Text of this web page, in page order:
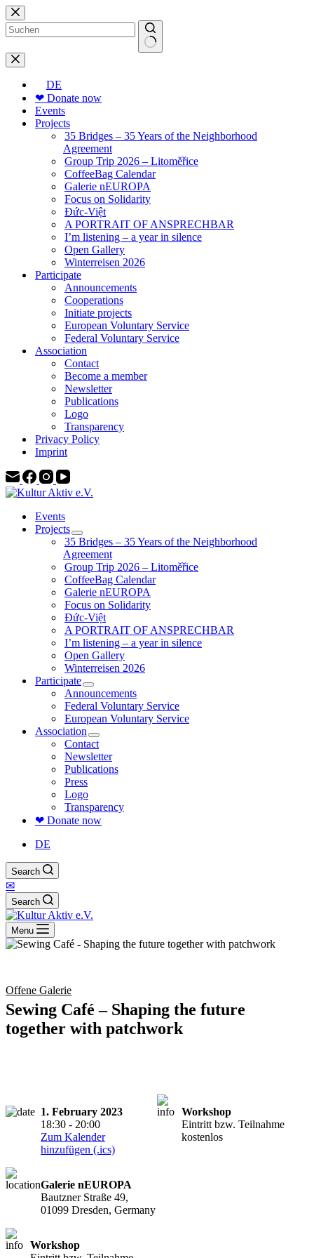
Skip
to
content
No
results
DE
❤ Donate now
Events
Projects
35 Bridges – 35 Years of the Neighborhood
Agreement
Group Trip 2026 – Litoměřice
CoffeeBag Calendar
Galerie nEUROPA
Focus on Solidarity
Đức-Việt
A PORTRAIT OF ANSPRECHBAR
I’m listening – a year in silence
Open Gallery
Winterreisen 2026
Participate
Announcements
Cooperations
Initiate projects
European Voluntary Service
Federal Voluntary Service
Association
Contact
Become a member
Newsletter
Publications
Logo
Transparency
Privacy Policy
Imprint
Events
Projects
35 Bridges – 35 Years of the Neighborhood
Agreement
Group Trip 2026 – Litoměřice
CoffeeBag Calendar
Galerie nEUROPA
Focus on Solidarity
Đức-Việt
A PORTRAIT OF ANSPRECHBAR
I’m listening – a year in silence
Open Gallery
Winterreisen 2026
Participate
Announcements
Federal Voluntary Service
European Voluntary Service
Association
Contact
Newsletter
Publications
Press
Logo
Transparency
❤ Donate now
DE
Search
✉
Search
Menu
Offene Galerie
Sewing Café – Shaping the future
together with patchwork
1. February 2023
18:30 - 20:00
Zum Kalender
hinzufügen (.ics)
Galerie nEUROPA
Bautzner Straße 49,
01099 Dresden, Germany
Workshop
Eintritt bzw. Teilnahme
kostenlos
Workshop